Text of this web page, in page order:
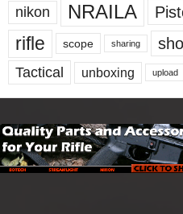
nikon NRAILA
rifle
scope sharing
Tactical unboxing upload